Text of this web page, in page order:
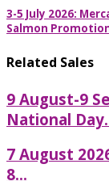
3-5 July 2026:
Salmon
Related Sales
9 August-9
National
7 August
8...